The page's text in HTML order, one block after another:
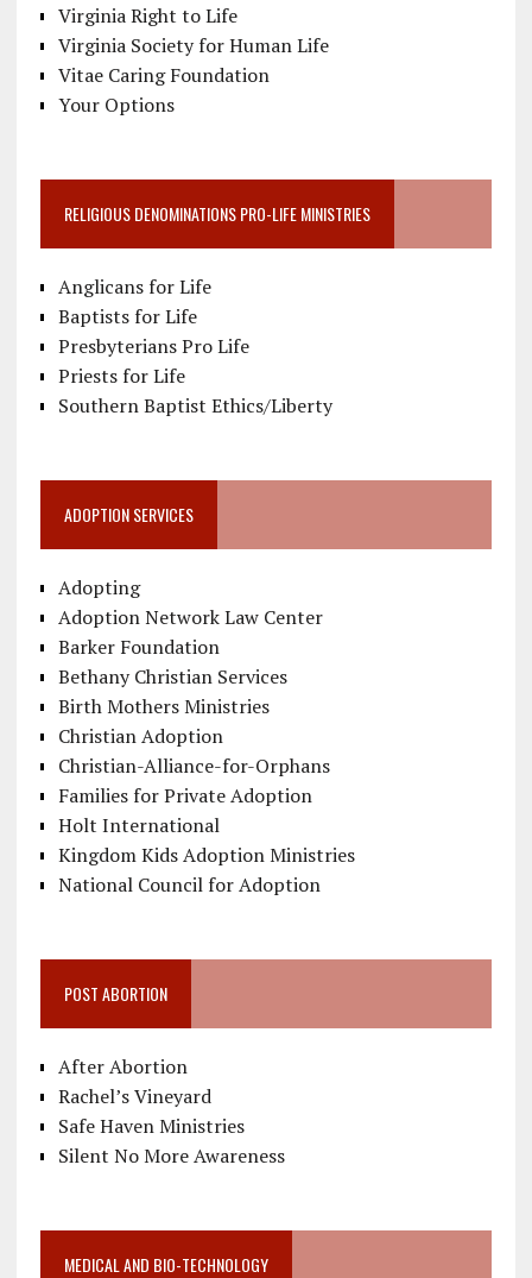
Virginia Right to Life
Virginia Society for Human Life
Vitae Caring Foundation
Your Options
RELIGIOUS DENOMINATIONS PRO-LIFE MINISTRIES
Anglicans for Life
Baptists for Life
Presbyterians Pro Life
Priests for Life
Southern Baptist Ethics/Liberty
ADOPTION SERVICES
Adopting
Adoption Network Law Center
Barker Foundation
Bethany Christian Services
Birth Mothers Ministries
Christian Adoption
Christian-Alliance-for-Orphans
Families for Private Adoption
Holt International
Kingdom Kids Adoption Ministries
National Council for Adoption
POST ABORTION
After Abortion
Rachel’s Vineyard
Safe Haven Ministries
Silent No More Awareness
MEDICAL AND BIO-TECHNOLOGY